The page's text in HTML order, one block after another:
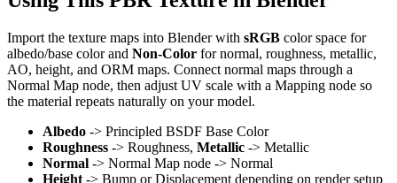
Import the texture maps into Blender with sRGB color space for
albedo/base color and Non-Color for normal, roughness, metallic,
AO, height, and ORM maps. Connect normal maps through a
Normal Map node, then adjust UV scale with a Mapping node so
the material repeats naturally on your model.
Albedo -> Principled BSDF Base Color
Roughness -> Roughness, Metallic -> Metallic
Normal -> Normal Map node -> Normal
Height -> Bump or Displacement depending on render setup